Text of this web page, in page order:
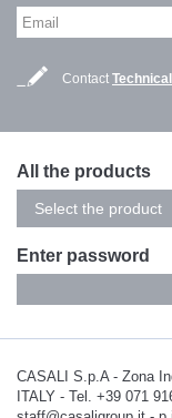
Contact
All the products
Enter password
CASALI S.p.A - Zona
ITALY - Tel. +39 071